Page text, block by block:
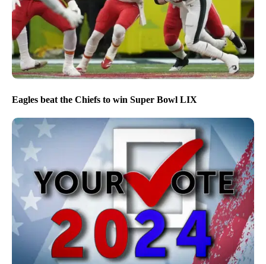
Eagles beat the Chiefs to win Super Bowl LIX